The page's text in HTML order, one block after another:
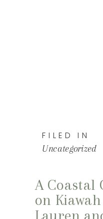
A Coastal
on
Uncategorized
FILED IN